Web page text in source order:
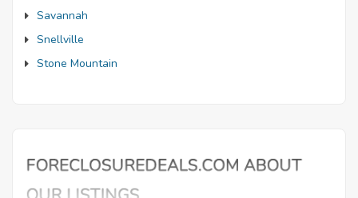
Savannah
Snellville
Stone Mountain